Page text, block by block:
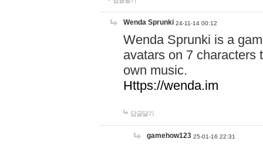
Wenda Sprunki 24-11-14 00:12
Wenda Sprunki is a
avatars on 7 characters
own music.
Https://wenda.im
답글달기
gamehow123 25-01-16 22:31